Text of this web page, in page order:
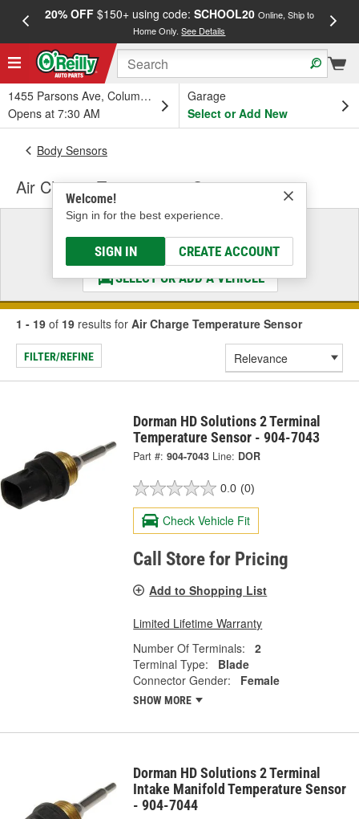
20% OFF$150+ using code: SCHOOL20 Online, Ship to
Home Only.See Details
1455 Parsons Ave, Columbus, OH
Opens at 7:30 AM
Garage
Select or Add New
Welcome!
Sign in for the best experience.
SIGN IN CREATE ACCOUNT
Body Sensors
Air Charge Temperature Sensor
Select a Vehicle
& Find the Parts That Fit
SELECT OR ADD A VEHICLE
1 - 19 of 19 results for Air Charge Temperature Sensor
FILTER/REFINE
Dorman HD Solutions 2 Terminal
Temperature Sensor - 904-7043
Part #: 904-7043 Line: DOR
0.0 (0)
Check Vehicle Fit
Call Store for Pricing
Add to Shopping List
Limited Lifetime Warranty
Number Of Terminals:
2
Terminal Type:
Blade
Connector Gender:
Female
SHOW MORE
Dorman HD Solutions 2 Terminal
Intake Manifold Temperature Sensor
- 904-7044